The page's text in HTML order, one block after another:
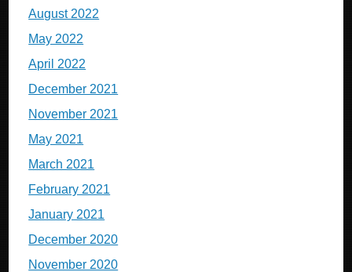
August 2022
May 2022
April 2022
December 2021
November 2021
May 2021
March 2021
February 2021
January 2021
December 2020
November 2020